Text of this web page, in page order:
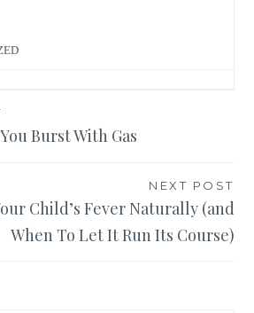
Burst With Gas
NEXT POST
Child’s Fever Naturally (and
When To Let It Run Its Course)